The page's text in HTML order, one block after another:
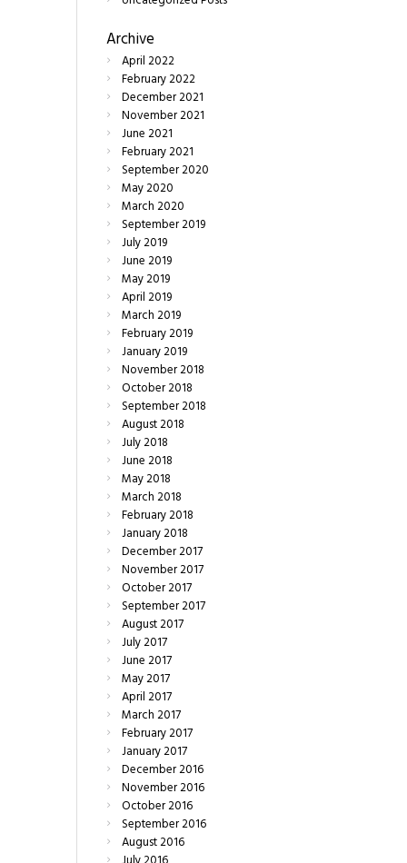
Archive
April2022
February2022
December2021
November2021
June2021
February2021
September2020
May2020
March2020
September2019
July2019
June2019
May2019
April2019
March2019
February2019
January2019
November2018
October2018
September2018
August2018
July2018
June2018
May2018
March2018
February2018
January2018
December2017
November2017
October2017
September2017
August2017
July2017
June2017
May2017
April2017
March2017
February2017
January2017
December2016
November2016
October2016
September2016
August2016